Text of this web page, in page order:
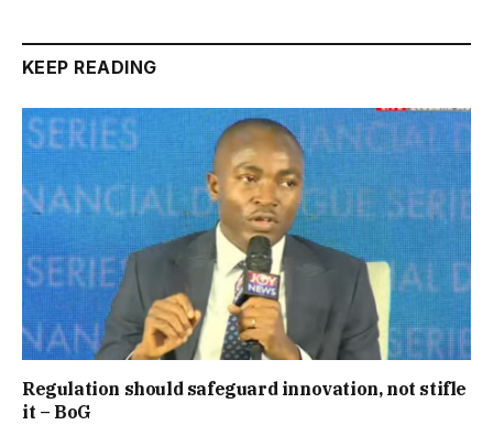
KEEP READING
Regulation should safeguard innovation, not stifle
it – BoG